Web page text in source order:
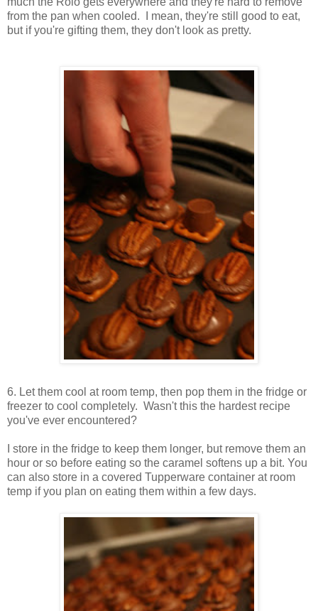
from the pan when cooled. I mean, they're still good to eat,
but if you're gifting them, they don't look as pretty.
6. Let them cool at room temp, then pop them in the fridge or
freezer to cool completely. Wasn't this the hardest recipe
you've ever encountered?
I store in the fridge to keep them longer, but remove them an
hour or so before eating so the caramel softens up a bit. You
can also store in a covered Tupperware container at room
temp if you plan on eating them within a few days.